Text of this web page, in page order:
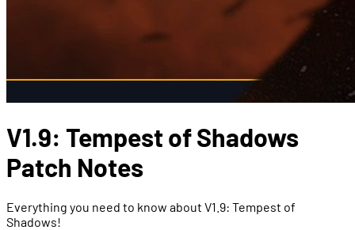
V1.9: Tempest of Shadows
Patch Notes
Everything you need to know about V1.9: Tempest of
Shadows!